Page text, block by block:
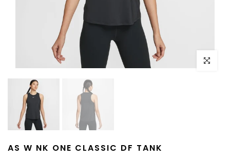
Click to
AS W NK ONE CLASSIC DF TANK